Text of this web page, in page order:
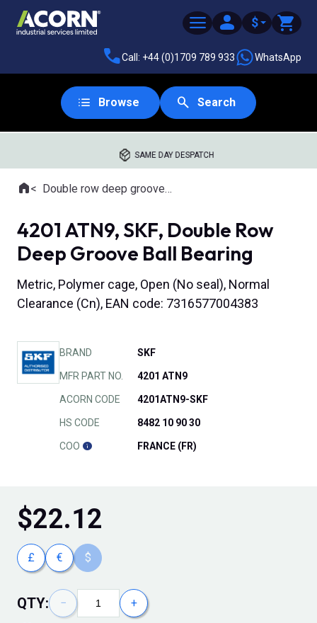
$
Call: +44 (0)1709 789 933 WhatsApp
Browse Search
SAME DAY DESPATCH
Where you are:
HomeDouble row deep groove ball bearings
4201 ATN9, SKF, Double Row
Deep Groove Ball Bearing
Metric, Polymer cage, Open (No seal), Normal
Clearance (Cn), EAN code: 7316577004383
BRAND SKF
MFR PART NO. 4201 ATN9
ACORN CODE 4201ATN9-SKF
HS CODE 8482 10 90 30
COO FRANCE (FR)
$22.12
£ € $
QTY: − +